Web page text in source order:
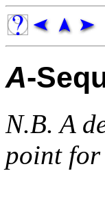
A-
N.B. A
point for